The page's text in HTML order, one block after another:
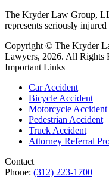
The Kryder Law Group,
represents seriously
Copyright © The Kryder
Lawyers, 2026. All Rights
Important Links
Car Accident
Bicycle Accident
Motorcycle Accident
Pedestrian Accident
Truck Accident
Attorney Referral
Contact
Phone: (312) 223-1700